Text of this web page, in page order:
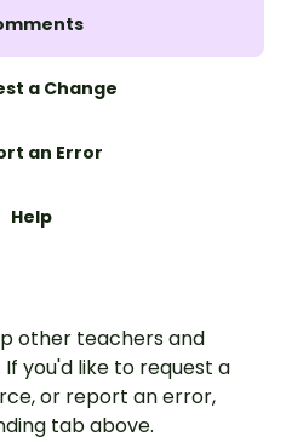
a Change
an Error
Help
other teachers and
you'd like to request a
or report an error,
tab above.